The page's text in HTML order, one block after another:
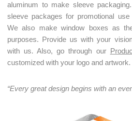
aluminum to make sleeve
sleeve packages for promotional
We also make window boxes as
purposes. Provide us with your
with us. Also, go through our
customized with your logo and artwork.
“Every great design begins with an